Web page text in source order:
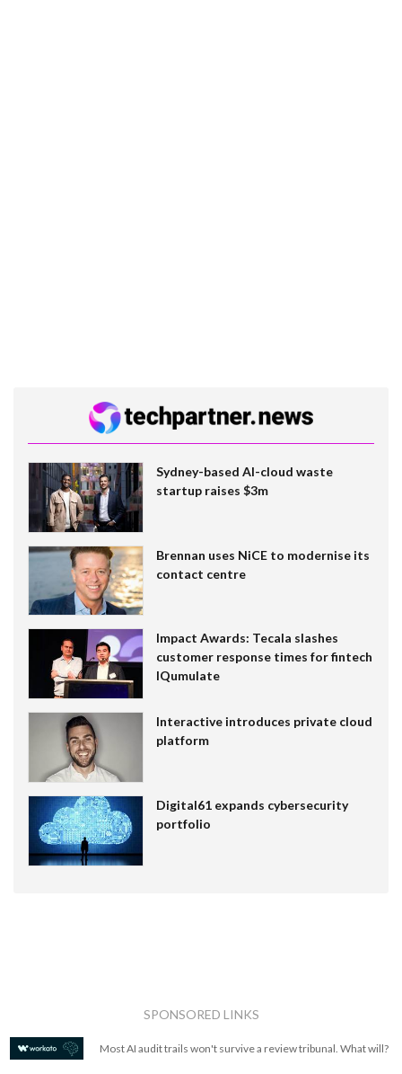
Sydney-based AI-cloud waste
startup raises $3m
Brennan uses NiCE to modernise its
contact centre
Impact Awards: Tecala slashes
customer response times for fintech
IQumulate
Interactive introduces private cloud
platform
Digital61 expands cybersecurity
portfolio
SPONSORED LINKS
Most AI audit trails won't survive a review tribunal. What will?